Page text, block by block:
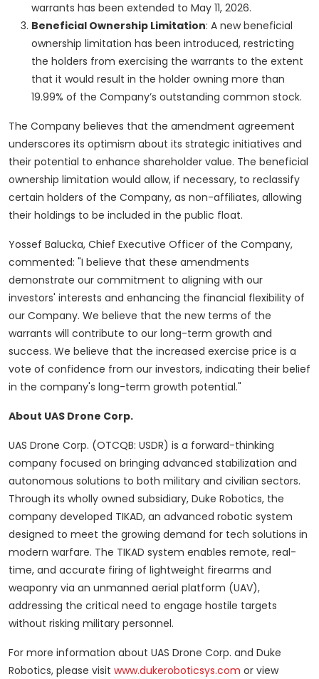
warrants has been extended to May 11, 2026.
Beneficial Ownership Limitation: A new beneficial
ownership limitation has been introduced, restricting
the holders from exercising the warrants to the extent
that it would result in the holder owning more than
19.99% of the Company’s outstanding common stock.
The Company believes that the amendment agreement
underscores its optimism about its strategic initiatives and
their potential to enhance shareholder value. The beneficial
ownership limitation would allow, if necessary, to reclassify
certain holders of the Company, as non-affiliates, allowing
their holdings to be included in the public float.
Yossef Balucka, Chief Executive Officer of the Company,
commented: "I believe that these amendments
demonstrate our commitment to aligning with our
investors' interests and enhancing the financial flexibility of
our Company. We believe that the new terms of the
warrants will contribute to our long-term growth and
success. We believe that the increased exercise price is a
vote of confidence from our investors, indicating their belief
in the company's long-term growth potential."
About UAS Drone Corp.
UAS Drone Corp. (OTCQB: USDR) is a forward-thinking
company focused on bringing advanced stabilization and
autonomous solutions to both military and civilian sectors.
Through its wholly owned subsidiary, Duke Robotics, the
company developed TIKAD, an advanced robotic system
designed to meet the growing demand for tech solutions in
modern warfare. The TIKAD system enables remote, real-
time, and accurate firing of lightweight firearms and
weaponry via an unmanned aerial platform (UAV),
addressing the critical need to engage hostile targets
without risking military personnel.
For more information about UAS Drone Corp. and Duke
Robotics, please visit www.dukeroboticsys.com or view